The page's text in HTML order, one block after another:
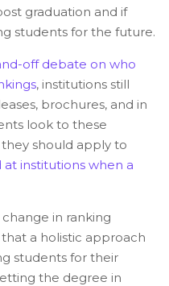
graduation and if
students for the future.
off debate on who
, institutions still
brochures, and in
look to these
should apply to
institutions when a
in ranking
a holistic approach
students for their
the degree in